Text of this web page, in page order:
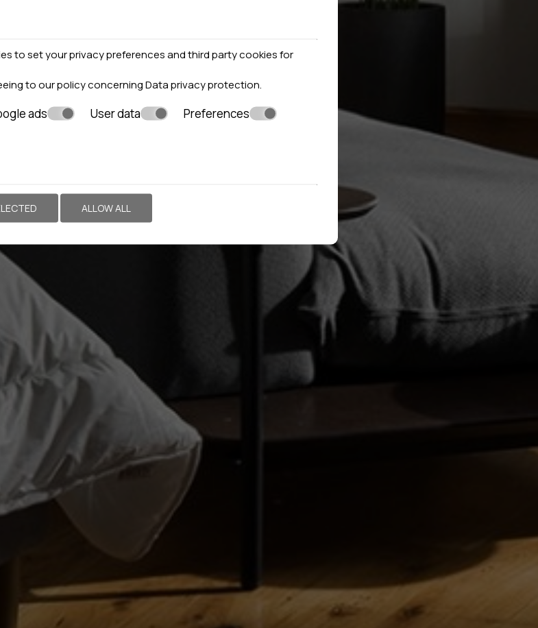
to set your privacy preferences and third party cookies for
to our policy concerningData privacy protection.
ads User data Preferences
ALLOW ALL